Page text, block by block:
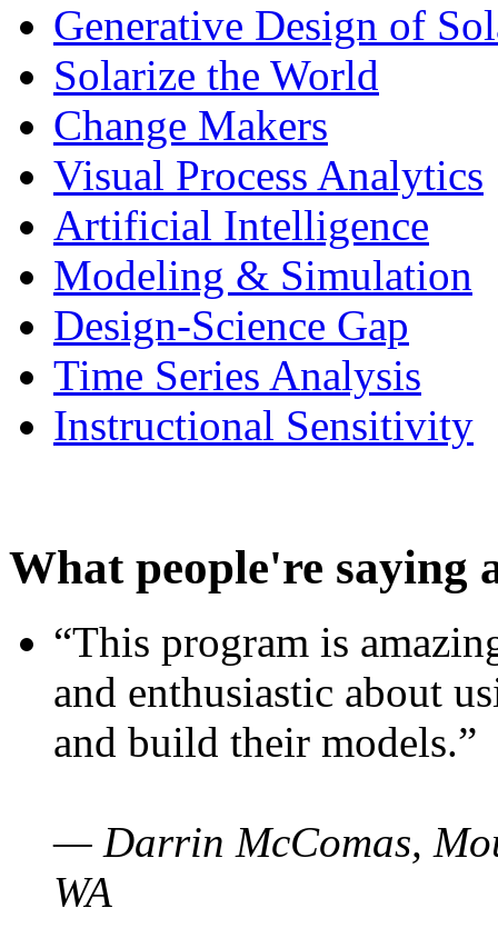
Generative Design of
Solarize the World
Change Makers
Visual Process Analytics
Artificial Intelligence
Modeling & Simulation
Design-Science Gap
Time Series Analysis
Instructional Sensitivity
What people're saying
“This program is
and enthusiastic about
and build their models.”
— Darrin McComas,
WA